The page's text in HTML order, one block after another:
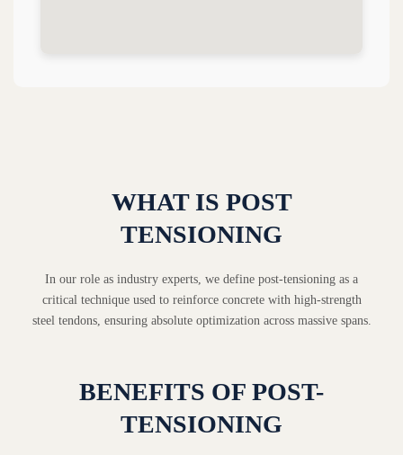
WHAT IS POST
TENSIONING
In our role as industry experts, we define post-tensioning as a
critical technique used to reinforce concrete with high-strength
steel tendons, ensuring absolute optimization across massive spans.
BENEFITS OF POST-
TENSIONING